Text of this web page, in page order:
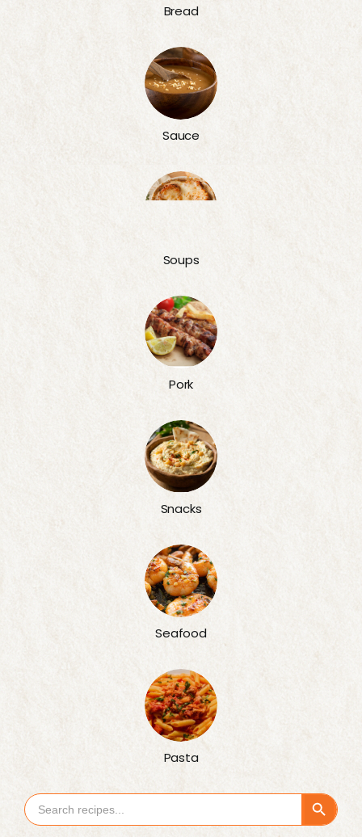
Bread
Sauce
Soups
Pork
Snacks
Seafood
Pasta
Search
for:
Search Button